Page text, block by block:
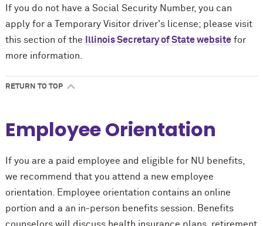
If you do not have a Social Security Number, you can
apply for a Temporary Visitor driver's license; please visit
this section of the
Illinois Secretary of State websitefor
more information.
RETURN TO TOP
Employee Orientation
If you are a paid employee and eligible for NU benefits,
we recommend that you attend a new employee
orientation. Employee orientation contains an online
portion and a an in-person benefits session. Benefits